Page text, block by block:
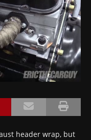
header wrap, but